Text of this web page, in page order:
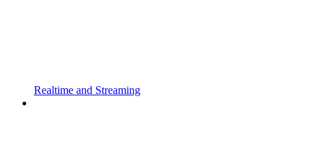
Realtime and Streaming